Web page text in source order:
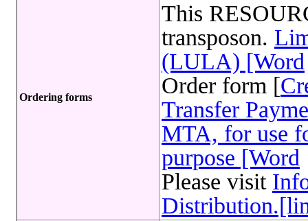
Ordering forms
This
transposon.
(LULA) [Word
Order form [
Transfer
MTA, for use
purpose [Word
Please visit